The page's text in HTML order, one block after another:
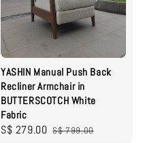
YASHIN Manual Push Back
Recliner Armchair in
BUTTERSCOTCH White
Fabric
Sale
S$ 279.00 Regular
S$ 799.00